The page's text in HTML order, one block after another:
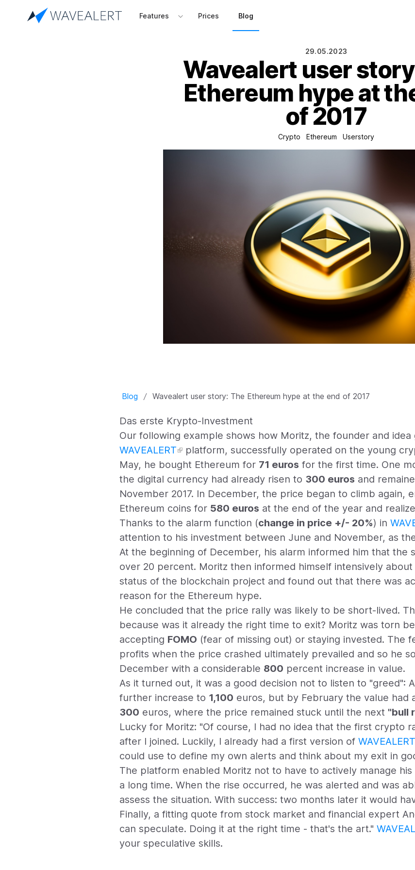
Features Prices Blog
29.05.2023
Wavealert user
Ethereum hype at
of 2017
Crypto Ethereum Userstory
Blog Wavealert user story: The Ethereum hype at the end of 2017
Das erste Krypto-Investment
Our following example shows how Moritz, the founder and
WAVEALERT
platform, successfully operated on the young
May, he bought Ethereum for 71 euros for the first time. One
the digital currency had already risen to 300 euros and
November 2017. In December, the price began to climb again,
Ethereum coins for 580 euros at the end of the year and
Thanks to the alarm function (change in price +/- 20%) in
attention to his investment between June and November, as
At the beginning of December, his alarm informed him that the
over 20 percent. Moritz then informed himself intensively
status of the blockchain project and found out that there was
reason for the Ethereum hype.
He concluded that the price rally was likely to be short-lived.
because was it already the right time to exit? Moritz was torn
accepting FOMO (fear of missing out) or staying invested. The
profits when the price crashed ultimately prevailed and so he
December with a considerable 800 percent increase in value.
As it turned out, it was a good decision not to listen to "greed":
further increase to 1,100 euros, but by February the value had
300 euros, where the price remained stuck until the next "bull
Lucky for Moritz: "Of course, I had no idea that the first crypto
after I joined. Luckily, I already had a first version of WAVEALERT
could use to define my own alerts and think about my exit in
The platform enabled Moritz not to have to actively manage
a long time. When the rise occurred, he was alerted and was
assess the situation. With success: two months later it would
Finally, a fitting quote from stock market and financial expert
can speculate. Doing it at the right time - that's the art."
your speculative skills.